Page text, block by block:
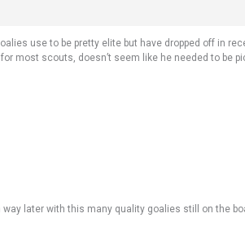
use to be pretty elite but have dropped off in
most scouts, doesn’t seem like he needed to be
later with this many quality goalies still on the